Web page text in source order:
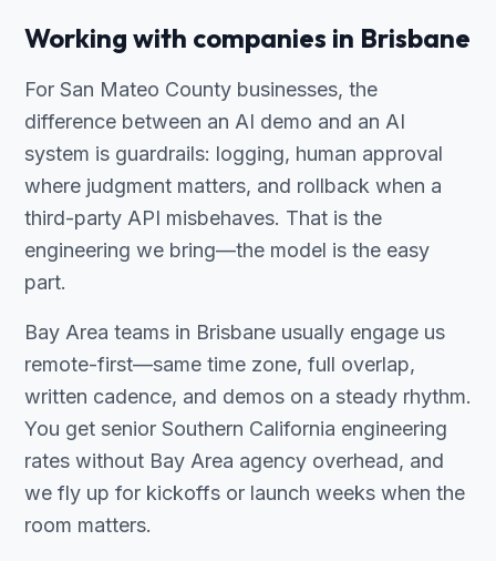
Working with companies in Brisbane
For San Mateo County businesses, the
difference between an AI demo and an AI
system is guardrails: logging, human approval
where judgment matters, and rollback when a
third-party API misbehaves. That is the
engineering we bring—the model is the easy
part.
Bay Area teams in Brisbane usually engage us
remote-first—same time zone, full overlap,
written cadence, and demos on a steady rhythm.
You get senior Southern California engineering
rates without Bay Area agency overhead, and
we fly up for kickoffs or launch weeks when the
room matters.